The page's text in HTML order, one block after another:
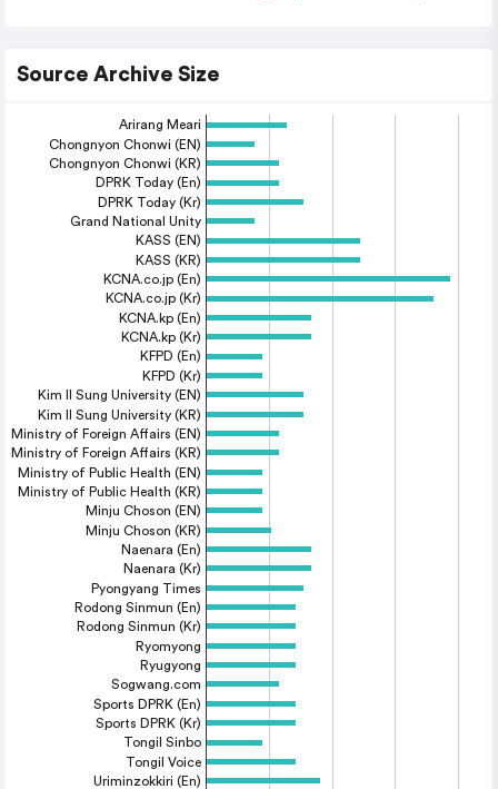
Source Archive Size
Arirang Meari
Chongnyon Chonwi (EN)
Chongnyon Chonwi (KR)
DPRK Today (En)
DPRK Today (Kr)
Grand National Unity
KASS (EN)
KASS (KR)
KCNA.co.jp (En)
KCNA.co.jp (Kr)
KCNA.kp (En)
KCNA.kp (Kr)
KFPD (En)
KFPD (Kr)
Kim Il Sung University (EN)
Kim Il Sung University (KR)
Ministry of Foreign Affairs (EN)
Ministry of Foreign Affairs (KR)
Ministry of Public Health (EN)
Ministry of Public Health (KR)
Minju Choson (EN)
Minju Choson (KR)
Naenara (En)
Naenara (Kr)
Pyongyang Times
Rodong Sinmun (En)
Rodong Sinmun (Kr)
Ryomyong
Ryugyong
Sogwang.com
Sports DPRK (En)
Sports DPRK (Kr)
Tongil Sinbo
Tongil Voice
Uriminzokkiri (En)